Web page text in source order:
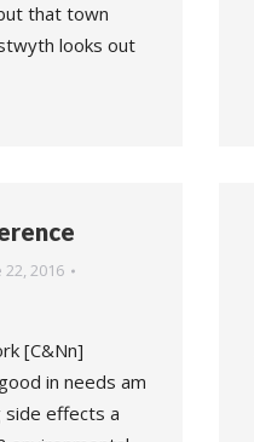
that town
looks out
22, 2016
[C&Nn]
in needs am
side effects a